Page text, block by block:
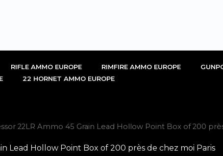
RIFLE AMMO EUROPE RIMFIRE AMMO EUROPE
22 HORNET AMMO EUROPE
22LR Ammo 45 Grain Lead Hollow Point Box of 200
Lead Hollow Point Box of 200 près de chez moi Paris